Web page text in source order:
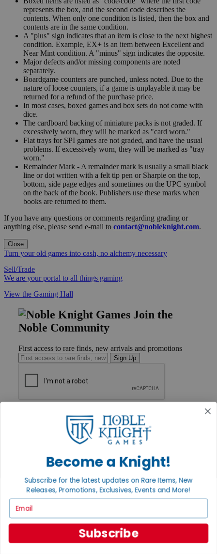
represents the box, and the second code describes the
contents. When only one condition is listed, then the box and
contents are in the same condition.
A "plus" sign indicates that an item is close to the next highest
condition. Example, EX+ is an item between Excellent and
Near Mint condition. A "minus" sign indicates the opposite.
Major defects and/or missing components are noted
separately.
Boardgame counters are punched, unless noted. Due to the
nature of loose counters, if a game is unplayable it may be
returned for a refund of the purchase price.
In most cases, boxed games and box sets do not come with
dice.
The cardboard backing of miniature packs is not graded. If
excessively worn, they will be marked as "card worn."
Flat trays for SPI games are not graded, and have the usual
problems. If excessively worn, they will be marked as "tray
worn."
Remainder Mark - A remainder mark is usually a small black
line or dot written with a felt tip pen or Sharpie on the top,
bottom, side page edges and sometimes on the UPC symbol
on the back of the book. Publishers use these marks when
books are returned to them.
If you have any questions or comments regarding grading or
anything else, please send e-mail to contact@nobleknight.com.
Close
Turn your old games into cash, no alchemy necessary
Sell/Trade
We are your portal to all things gaming
View the Gaming Hall
Join the
Noble Community
First access to rare finds, new arrivals and promotions
Sign Up
International
Privacy Settings
Privacy Policy
INFORMATION
Policies & FAQs
Return Policy
Shipping Calculator
Satisfaction Guarantee
Become a Knight!
Subscribe for the latest updates on Rare Items, New
Releases, Promotions, Exclusives, Events and More!
Subscribe